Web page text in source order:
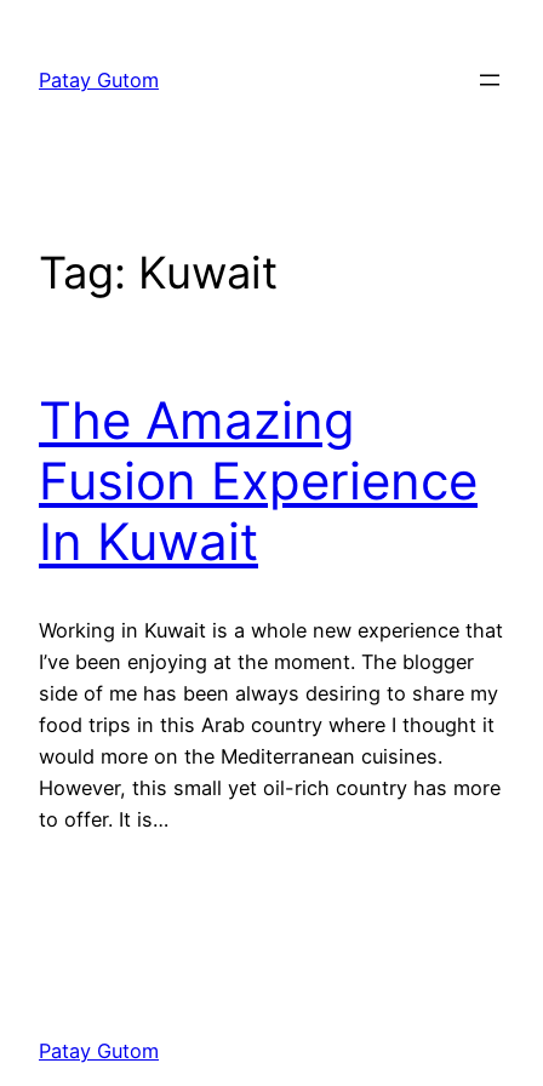
content
Patay Gutom
Tag: Kuwait
The Amazing
Fusion Experience
In Kuwait
Working in Kuwait is a whole new experience that
I’ve been enjoying at the moment. The blogger
side of me has been always desiring to share my
food trips in this Arab country where I thought it
would more on the Mediterranean cuisines.
However, this small yet oil-rich country has more
to offer. It is…
Patay Gutom